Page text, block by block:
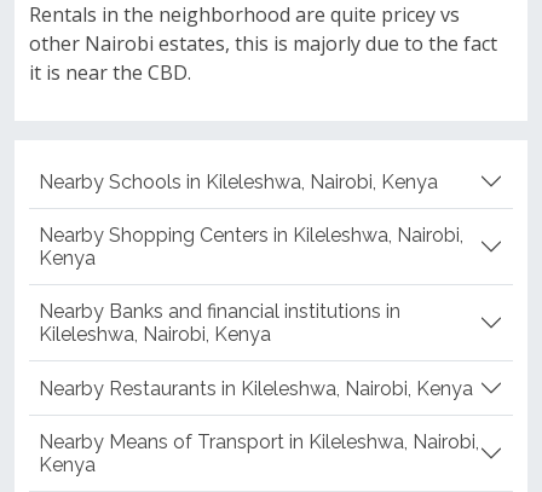
Rentals in the neighborhood are quite pricey vs
other Nairobi estates, this is majorly due to the fact
it is near the CBD.
Nearby Schools in Kileleshwa, Nairobi, Kenya
Nearby Shopping Centers in Kileleshwa, Nairobi,
Kenya
Nearby Banks and financial institutions in
Kileleshwa, Nairobi, Kenya
Nearby Restaurants in Kileleshwa, Nairobi, Kenya
Nearby Means of Transport in Kileleshwa, Nairobi,
Kenya